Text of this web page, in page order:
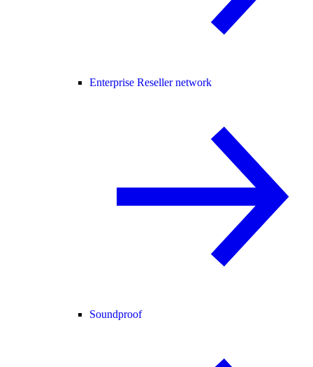
Enterprise Reseller network
Soundproof